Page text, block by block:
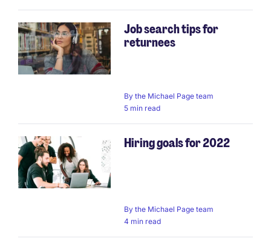
Job search tips for
returnees
By the Michael Page team
5 min read
Hiring goals for 2022
By the Michael Page team
4 min read